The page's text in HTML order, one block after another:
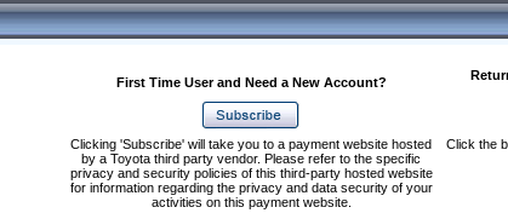
First Time User and Need a New Account?
Clicking 'Subscribe' will take you to a payment website hosted
by a Toyota third party vendor. Please refer to the specific
privacy and security policies of this third-party hosted website
for information regarding the privacy and data security of your
activities on this payment website.
Click the